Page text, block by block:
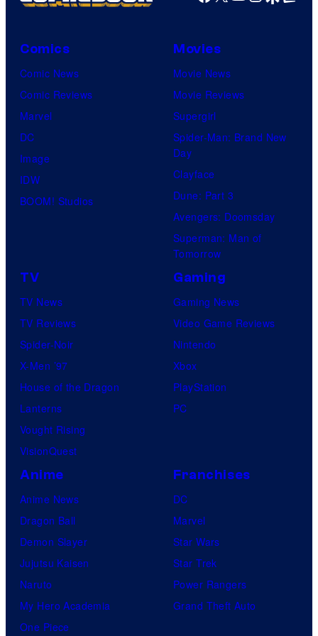
/
S
h
e
i
s
Comics
Comic News
Comic Reviews
Marvel
DC
Image
IDW
BOOM! Studios
Movies
Movie News
Movie Reviews
Supergirl
Spider-Man: Brand New
Day
Clayface
Dune: Part 3
Avengers: Doomsday
Superman: Man of
Tomorrow
TV
TV News
TV Reviews
Spider-Noir
X-Men ’97
House of the Dragon
Lanterns
Vought Rising
VisionQuest
Gaming
Gaming News
Video Game Reviews
Nintendo
Xbox
PlayStation
PC
Anime
Anime News
Dragon Ball
Demon Slayer
Jujutsu Kaisen
Naruto
My Hero Academia
One Piece
Franchises
DC
Marvel
Star Wars
Star Trek
Power Rangers
Grand Theft Auto